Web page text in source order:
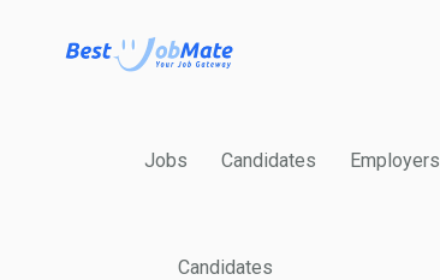
Jobs Candidates Employers
Candidates